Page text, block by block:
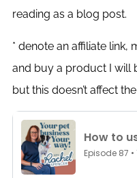
reading as a blog post.
* denote an affiliate link,
and buy a product I will
but this doesn’t affect